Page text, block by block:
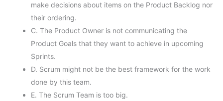
make decisions about items on the Product Backlog nor
their ordering.
C. The Product Owner is not communicating the
Product Goals that they want to achieve in upcoming
Sprints.
D. Scrum might not be the best framework for the work
done by this team.
E. The Scrum Team is too big.